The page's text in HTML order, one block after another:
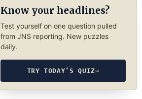
Know your headlines?
Test yourself on one question pulled
from JNS reporting. New puzzles
daily.
TRY TODAY’S QUIZ→